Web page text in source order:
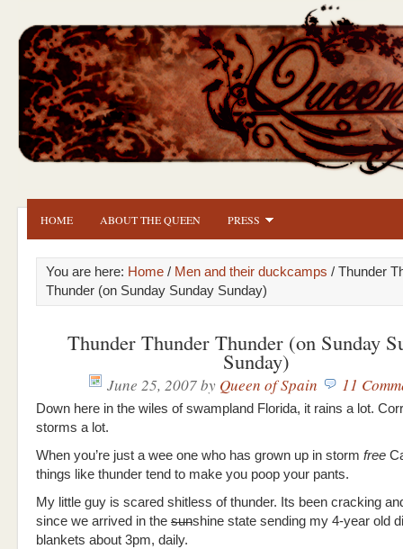
HOME ABOUT THE QUEEN PRESS
You are here: Home / Men and their duckcamps / Thunder
Thunder (on Sunday Sunday Sunday)
Thunder Thunder Thunder (on Sunday
Sunday)
June 25, 2007by Queen of Spain 11
Down here in the wiles of swampland Florida, it rains a lot.
storms a lot.
When you’re just a wee one who has grown up in storm free
things like thunder tend to make you poop your pants.
My little guy is scared shitless of thunder. Its been cracking
since we arrived in the sunshine state sending my 4-year old
blankets about 3pm, daily.